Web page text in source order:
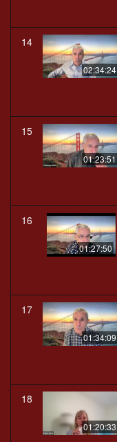
14
02:34:24
15
01:23:51
16
01:27:50
17
01:34:09
18
01:20:33